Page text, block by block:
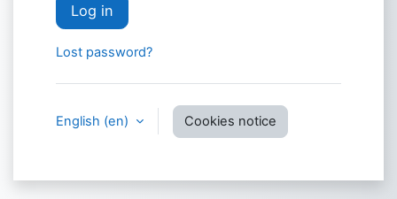
Log in
Lost password?
English ‎(en)‎ Cookies notice